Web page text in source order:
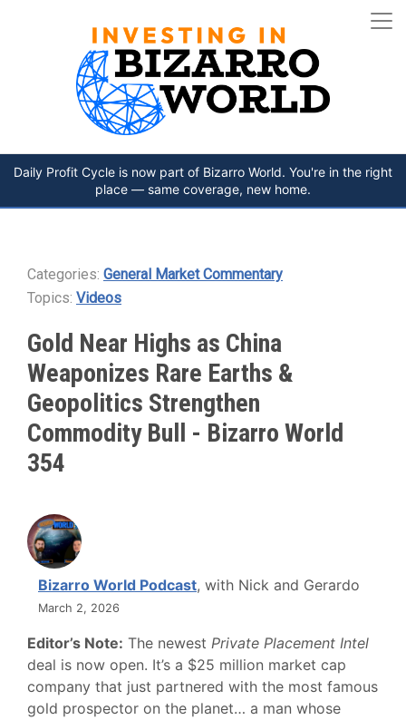
Daily Profit Cycle is now part of Bizarro World. You're in the right
place — same coverage, new home.
Categories: General Market Commentary
Topics: Videos
Gold Near Highs as China
Weaponizes Rare Earths &
Geopolitics Strengthen
Commodity Bull - Bizarro World
354
Bizarro World Podcast, with Nick and Gerardo
March 2, 2026
Editor’s Note: The newest Private Placement Intel
deal is now open. It’s a $25 million market cap
company that just partnered with the most famous
gold prospector on the planet… a man whose